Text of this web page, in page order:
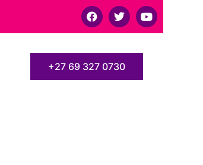
F
a
c
b
o
T
w
i
t
e
r
Y
o
u
+27 69 327 0730